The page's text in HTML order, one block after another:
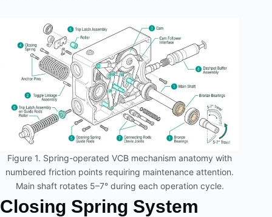
Figure 1. Spring-operated VCB mechanism anatomy with
numbered friction points requiring maintenance attention.
Main shaft rotates 5–7° during each operation cycle.
Closing Spring System